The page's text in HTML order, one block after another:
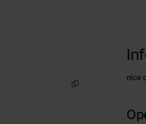
nice